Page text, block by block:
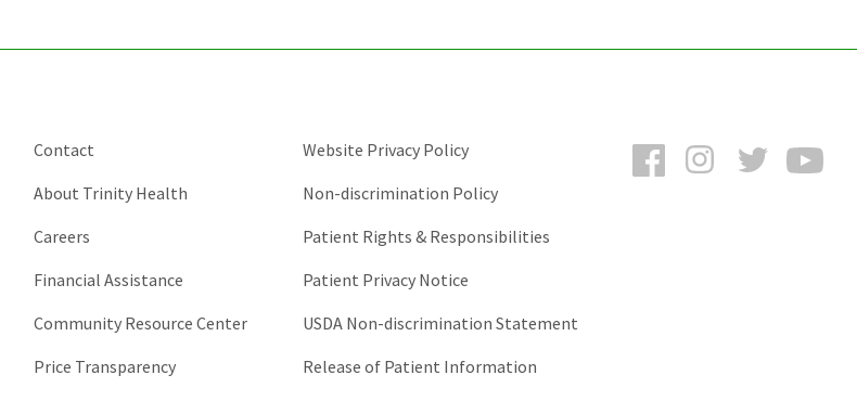
FacebookInstagramTwitter
Contact
About Trinity Health
Careers
Financial Assistance
Community Resource Center
Price Transparency
Website Privacy Policy
Non-discrimination Policy
Patient Rights & Responsibilities
Patient Privacy Notice
USDA Non-discrimination Statement
Release of Patient Information